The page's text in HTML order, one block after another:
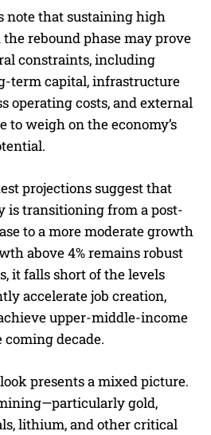
note that sustaining high
rebound phase may prove
constraints, including
term capital, infrastructure
operating costs, and external
to weigh on the economy’s
projections suggest that
is transitioning from a post-
to a more moderate growth
above 4% remains robust
it falls short of the levels
accelerate job creation,
upper-middle-income
decade.
presents a mixed picture.
gold,
lithium, and other critical